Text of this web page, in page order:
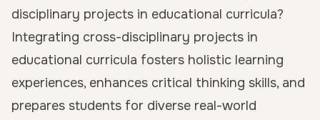
disciplinary projects in educational curricula?
Integrating cross-disciplinary projects in
educational curricula fosters holistic learning
experiences, enhances critical thinking skills, and
prepares students for diverse real-world